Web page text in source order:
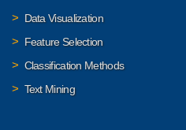
Data Visualization
Feature Selection
Classification Methods
Text Mining